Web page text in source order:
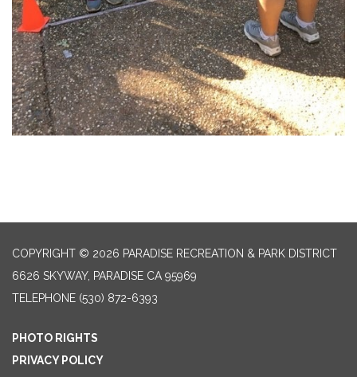
COPYRIGHT © 2026 PARADISE RECREATION & PARK DISTRICT
6626 SKYWAY, PARADISE CA 95969
TELEPHONE (530) 872-6393
PHOTO RIGHTS
PRIVACY POLICY